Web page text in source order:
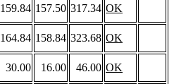
159.84 157.50 317.34 OK
164.84 158.84 323.68 OK
30.00 16.00 46.00 OK